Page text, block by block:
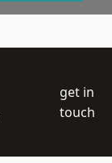
get in
touch